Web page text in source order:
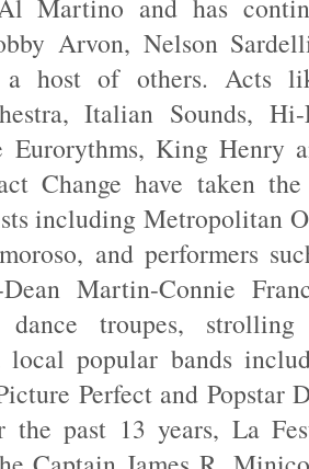
Martino and has
Arvon, Nelson
a host of others. Acts
Italian Sounds,
Eurorythms, King Henry
Change have taken
including Metropolitan
and performers
Martin-Connie
troupes, strolling
local popular bands
Perfect and Popstar
the past 13 years, La